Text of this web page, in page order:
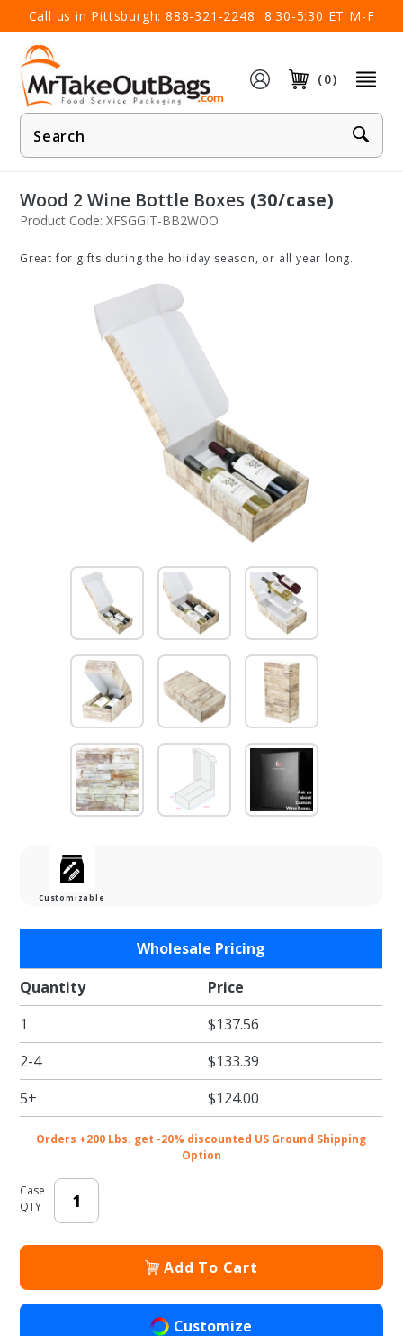
Call us in Pittsburgh: 888-321-2248 8:30-5:30 ET M-F
(0)
Product
Search
×
Wood 2 Wine Bottle Boxes (30/case)
Product Code: XFSGGIT-BB2WOO
Great for gifts during the holiday season, or all year long.
Customizable
Wine
Bottle
Boxes
Wholesale Pricing
Quantity
Price
1
$137.56
2-4
$133.39
5+
$124.00
Orders +200 Lbs. get -20% discounted US Ground Shipping
Option
Case
QTY
Add To Cart
Customize